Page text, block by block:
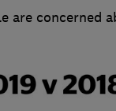
are concerned